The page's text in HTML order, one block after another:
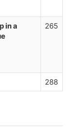
in a
265
288